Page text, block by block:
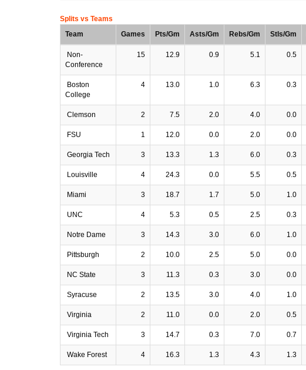
Splits vs Teams
Team
Games Pts/Gm Asts/Gm Rebs/Gm Stls/Gm
Non-
Conference
15 12.9 0.9 5.1 0.5
Boston
College
4 13.0 1.0 6.3 0.3
Clemson 2 7.5 2.0 4.0 0.0
FSU 1 12.0 0.0 2.0 0.0
Georgia Tech 3 13.3 1.3 6.0 0.3
Louisville 4 24.3 0.0 5.5 0.5
Miami 3 18.7 1.7 5.0 1.0
UNC 4 5.3 0.5 2.5 0.3
Notre Dame 3 14.3 3.0 6.0 1.0
Pittsburgh 2 10.0 2.5 5.0 0.0
NC State 3 11.3 0.3 3.0 0.0
Syracuse 2 13.5 3.0 4.0 1.0
Virginia 2 11.0 0.0 2.0 0.5
Virginia Tech 3 14.7 0.3 7.0 0.7
Wake Forest 4 16.3 1.3 4.3 1.3